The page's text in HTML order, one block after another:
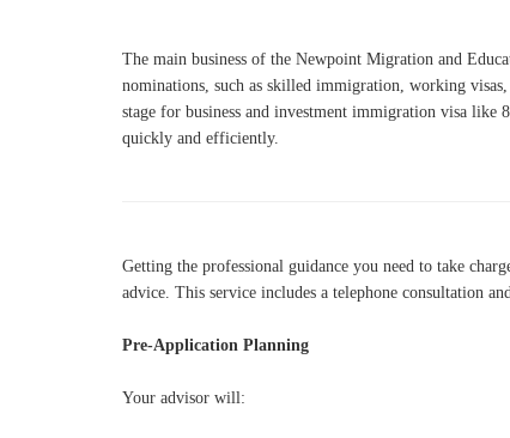
The main business of the Newpoint Migration and
nominations, such as skilled immigration, working
stage for business and investment immigration visa like
quickly and efficiently.
Getting the professional guidance you need to take
advice. This service includes a telephone consultation
Pre-Application Planning
Your advisor will: